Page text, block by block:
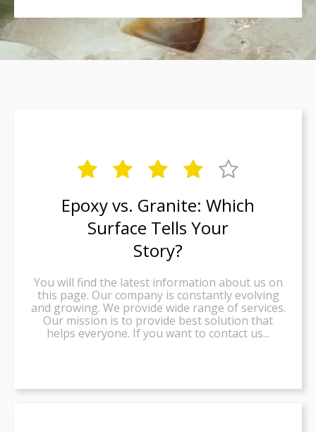
    
Epoxy vs. Granite: Which
Surface Tells Your
Story?
You will find the latest information about us on
this page. Our company is constantly evolving
and growing. We provide wide range of services.
Our mission is to provide best solution that
helps everyone. If you want to contact us...